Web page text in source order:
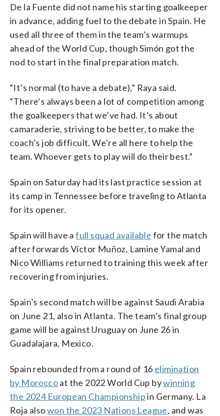
De la Fuente did not name his starting goalkeeper
in advance, adding fuel to the debate in Spain. He
used all three of them in the team’s warmups
ahead of the World Cup, though Simón got the
nod to start in the final preparation match.
“It’s normal (to have a debate),” Raya said.
“There’s always been a lot of competition among
the goalkeepers that we’ve had. It’s about
camaraderie, striving to be better, to make the
coach’s job difficult. We’re all here to help the
team. Whoever gets to play will do their best.”
Spain on Saturday had its last practice session at
its camp in Tennessee before traveling to Atlanta
for its opener.
Spain will have afull squad available for the match
after forwards Víctor Muñoz, Lamine Yamal and
Nico Williams returned to training this week after
recovering from injuries.
Spain’s second match will be against Saudi Arabia
on June 21, also in Atlanta. The team’s final group
game will be against Uruguay on June 26 in
Guadalajara, Mexico.
Spain rebounded from a round of 16 elimination
by Moroccoat the 2022 World Cup bywinning
the 2024 European Championshipin Germany. La
Roja alsowon the 2023 Nations League, and was